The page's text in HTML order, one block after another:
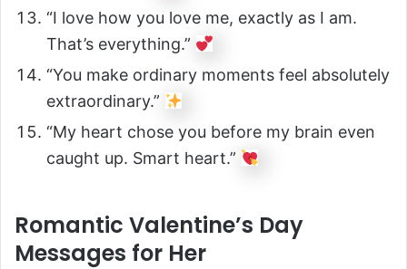
“I love how you love me, exactly as I am.
That’s everything.”
“You make ordinary moments feel absolutely
extraordinary.”
“My heart chose you before my brain even
caught up. Smart heart.”
Romantic Valentine’s Day
Messages for Her